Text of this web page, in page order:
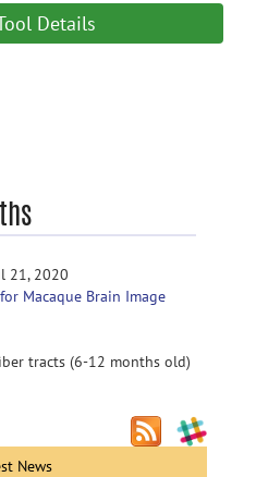
Details
21, 2020
Macaque Brain Image
tracts (6-12 months old)
News